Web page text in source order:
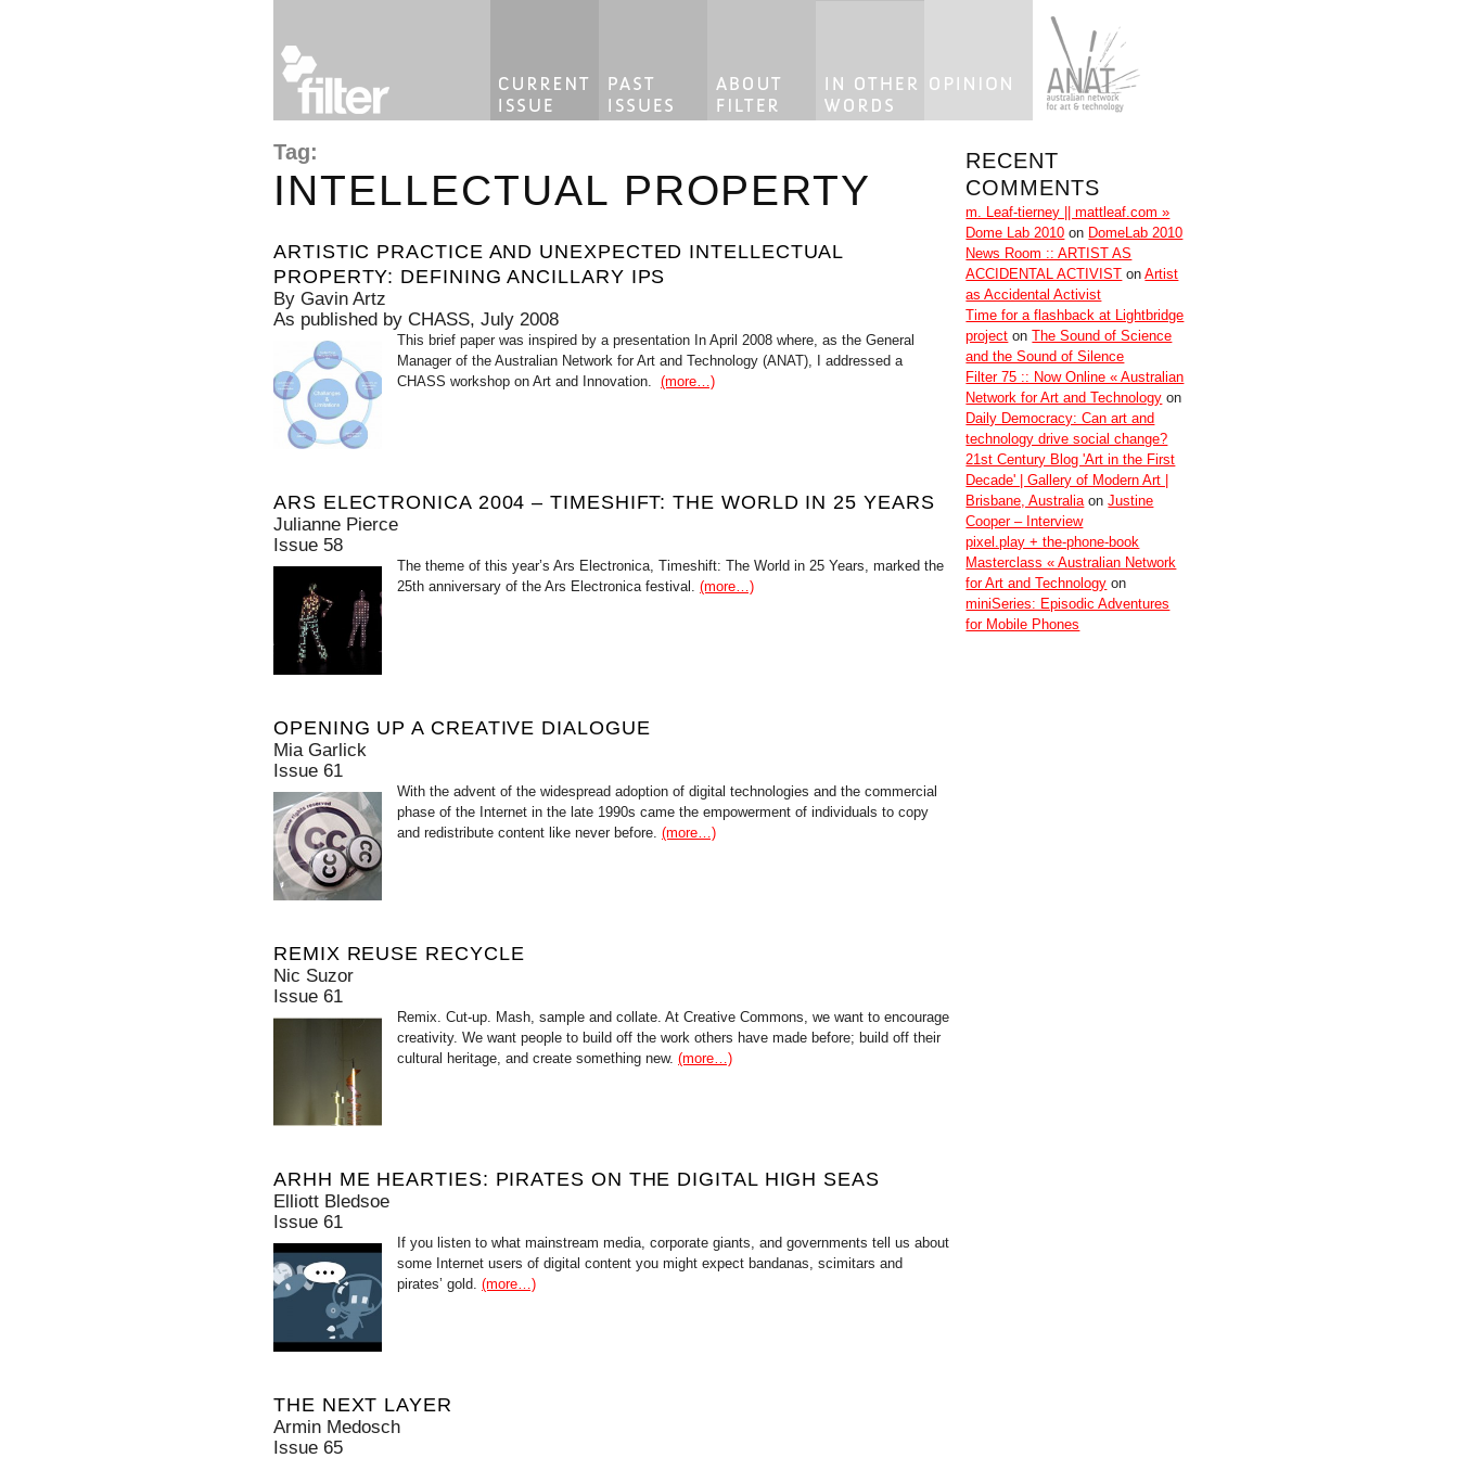
Tag:
INTELLECTUAL PROPERTY
ARTISTIC PRACTICE AND UNEXPECTED INTELLECTUAL
PROPERTY: DEFINING ANCILLARY IPS
By Gavin Artz
As published by CHASS, July 2008
This brief paper was inspired by a presentation In April 2008 where, as the General
Manager of the Australian Network for Art and Technology (ANAT), I addressed a
CHASS workshop on Art and Innovation. (more…)
ARS ELECTRONICA 2004 – TIMESHIFT: THE WORLD IN 25 YEARS
Julianne Pierce
Issue 58
The theme of this year’s Ars Electronica, Timeshift: The World in 25 Years, marked the
25th anniversary of the Ars Electronica festival. (more…)
OPENING UP A CREATIVE DIALOGUE
Mia Garlick
Issue 61
With the advent of the widespread adoption of digital technologies and the commercial
phase of the Internet in the late 1990s came the empowerment of individuals to copy
and redistribute content like never before. (more…)
REMIX REUSE RECYCLE
Nic Suzor
Issue 61
Remix. Cut-up. Mash, sample and collate. At Creative Commons, we want to encourage
creativity. We want people to build off the work others have made before; build off their
cultural heritage, and create something new. (more…)
ARHH ME HEARTIES: PIRATES ON THE DIGITAL HIGH SEAS
Elliott Bledsoe
Issue 61
If you listen to what mainstream media, corporate giants, and governments tell us about
some Internet users of digital content you might expect bandanas, scimitars and
pirates’ gold. (more…)
THE NEXT LAYER
Armin Medosch
Issue 65
RECENT
COMMENTS
m. Leaf-tierney || mattleaf.com »
Dome Lab 2010 on DomeLab 2010
News Room :: ARTIST AS
ACCIDENTAL ACTIVIST onArtist
as Accidental Activist
Time for a flashback at Lightbridge
project onThe Sound of Science
and the Sound of Silence
Filter 75 :: Now Online « Australian
Network for Art and Technology on
Daily Democracy: Can art and
technology drive social change?
21st Century Blog 'Art in the First
Decade' | Gallery of Modern Art |
Brisbane, AustraliaonJustine
Cooper – Interview
pixel.play + the-phone-book
Masterclass « Australian Network
for Art and Technology on
miniSeries: Episodic Adventures
for Mobile Phones